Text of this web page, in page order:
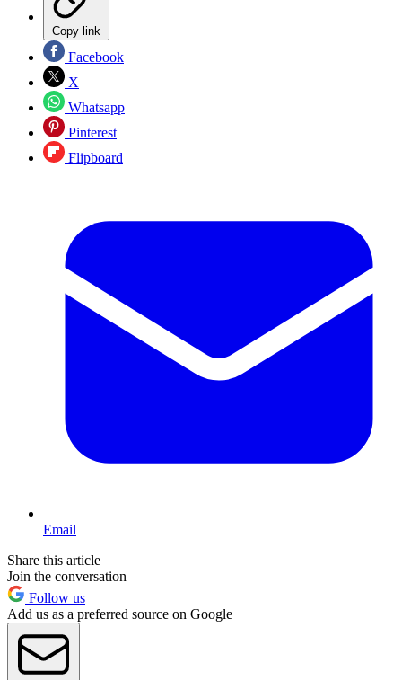
Copy link
Facebook
X
Whatsapp
Pinterest
Flipboard
Email
Share this article
Join the conversation
Follow us
Add us as a preferred source on Google